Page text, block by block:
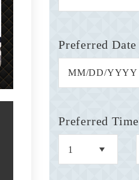
Preferred Date
Preferred Time